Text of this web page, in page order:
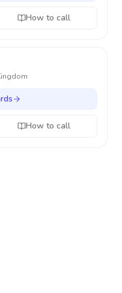
How to call
How to call